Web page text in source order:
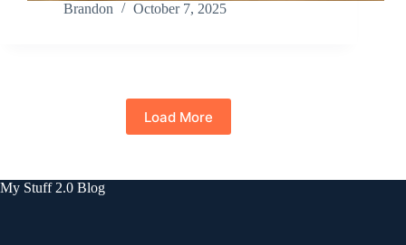
Brandon October 7, 2025
Load More
My Stuff 2.0 Blog